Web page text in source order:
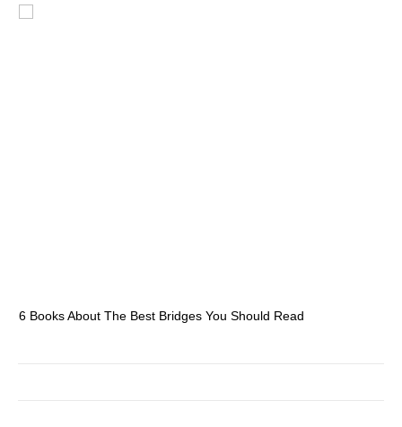
6 Books About The Best Bridges You Should Read